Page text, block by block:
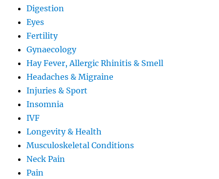
Digestion
Eyes
Fertility
Gynaecology
Hay Fever, Allergic Rhinitis & Smell
Headaches & Migraine
Injuries & Sport
Insomnia
IVF
Longevity & Health
Musculoskeletal Conditions
Neck Pain
Pain